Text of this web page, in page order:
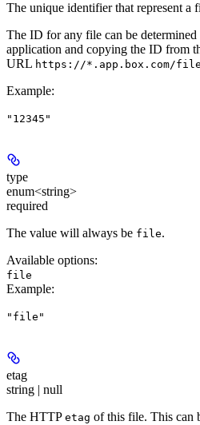
The unique identifier that represent a
The ID for any file can be
application and copying the ID from
URL https://*.app.box.com/
Example:
"12345"
type
enum<string>
required
The value will always be file.
Available options:
file
Example:
"file"
etag
string | null
The HTTP etag of this file. This can